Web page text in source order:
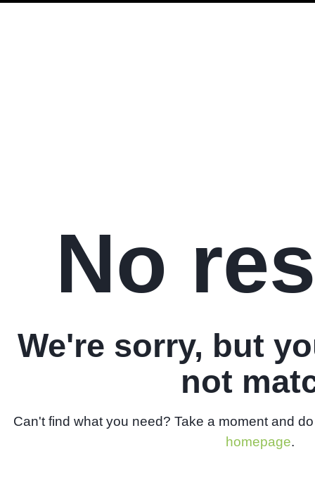
No
We're sorry, but
not
Can't find what you need? Take a moment and
homepage.